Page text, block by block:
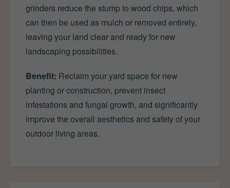
grinders reduce the stump to wood chips, which
can then be used as mulch or removed entirely,
leaving your land clear and ready for new
landscaping possibilities.
Benefit: Reclaim your yard space for new
planting or construction, prevent insect
infestations and fungal growth, and significantly
improve the overall aesthetics and safety of your
outdoor living areas.